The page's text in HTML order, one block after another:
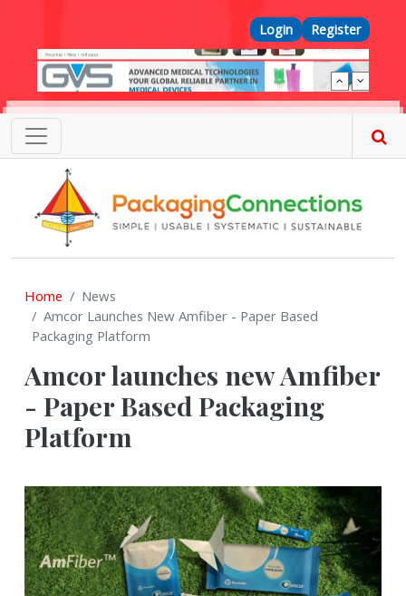
Top Menu
Login Register
Home
News
Amcor Launches New Amfiber - Paper Based
Packaging Platform
Amcor launches new Amfiber
- Paper Based Packaging
Platform